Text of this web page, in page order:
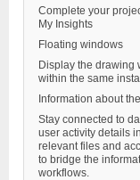
Complete your
My Insights
Floating windows
Display the drawing
within the same
Information about
Stay connected to
user activity details
relevant files and
to bridge the
workflows.